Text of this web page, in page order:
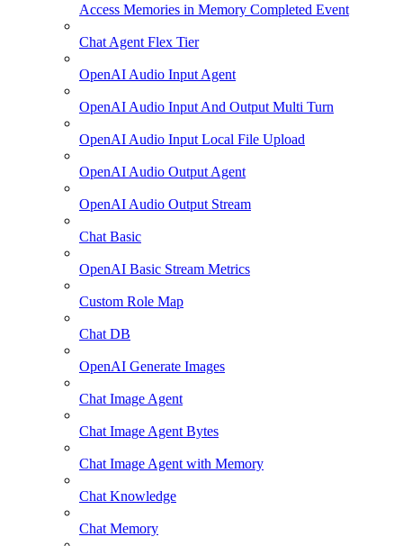
Access Memories in Memory Completed Event
Chat Agent Flex Tier
OpenAI Audio Input Agent
OpenAI Audio Input And Output Multi Turn
OpenAI Audio Input Local File Upload
OpenAI Audio Output Agent
OpenAI Audio Output Stream
Chat Basic
OpenAI Basic Stream Metrics
Custom Role Map
Chat DB
OpenAI Generate Images
Chat Image Agent
Chat Image Agent Bytes
Chat Image Agent with Memory
Chat Knowledge
Chat Memory